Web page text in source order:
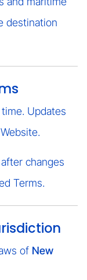
destination
Updates
changes
Terms.
of New